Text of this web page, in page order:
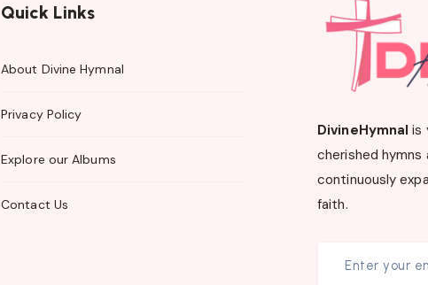
Quick Links
About Divine Hymnal
Privacy Policy
Explore our Albums
Contact Us
DivineHymnal is
cherished
continuously
faith.